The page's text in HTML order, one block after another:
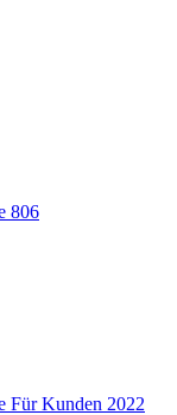
806
Für Kunden 2022